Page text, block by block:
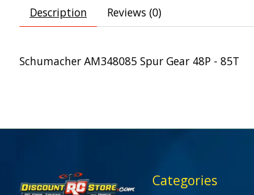
Description Reviews (0)
Schumacher AM348085 Spur Gear 48P - 85T
Categories